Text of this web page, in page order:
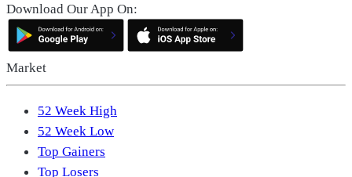
Download Our App On:
Market
52 Week High
52 Week Low
Top Gainers
Top Losers